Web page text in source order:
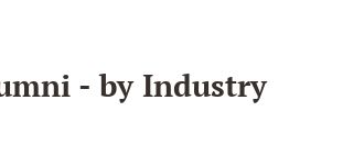
- by Industry